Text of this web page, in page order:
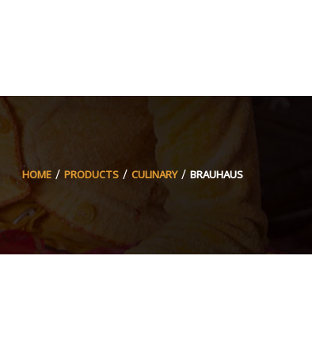
HOME PRODUCTS CULINARY BRAUHAUS